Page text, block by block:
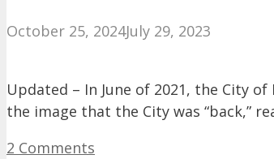
October 25, 2024July 29, 2023
Updated – In June of 2021, the City
the image that the City was “back,”
2 Comments